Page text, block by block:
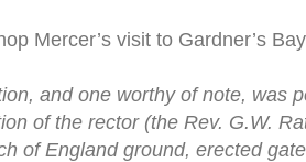
Mercer’s visit to Gardner’s
and one worthy of note, was
of the rector (the Rev. G.W.
of England ground, erected